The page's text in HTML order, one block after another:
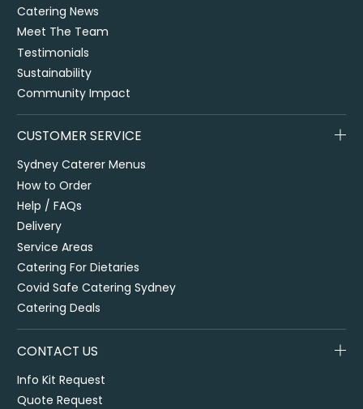
Catering News
Meet The Team
Testimonials
Sustainability
Community Impact
CUSTOMER SERVICE
Sydney Caterer Menus
How to Order
Help / FAQs
Delivery
Service Areas
Catering For Dietaries
Covid Safe Catering Sydney
Catering Deals
CONTACT US
Info Kit Request
Quote Request